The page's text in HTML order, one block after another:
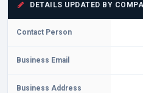
DETAILS UPDATED BY
Contact Person
Business Email
Business Address